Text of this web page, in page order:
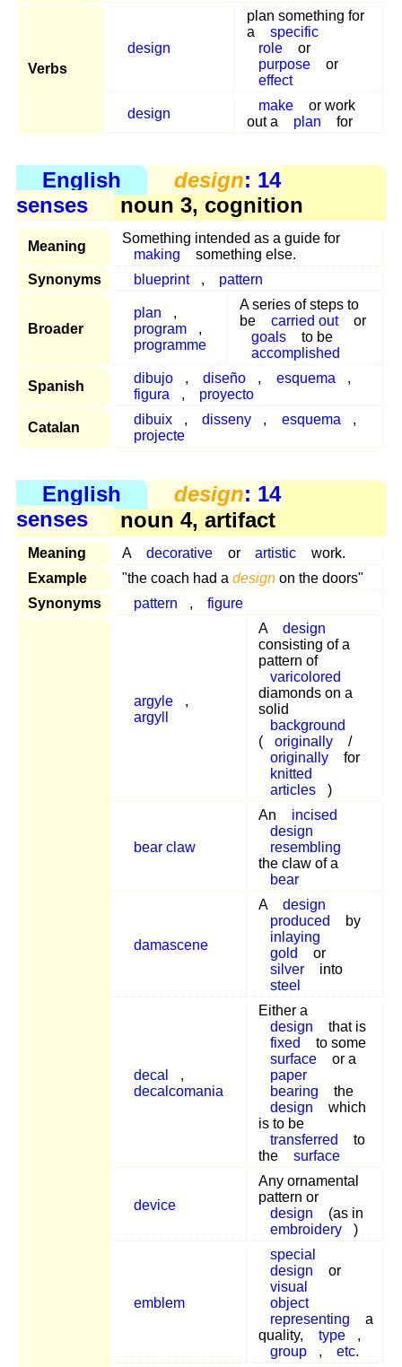
Verbs
design
plan something for
a
specific
role
or
purpose
or
effect
design
make
or work
out a
plan for
English design: 14
senses
noun 3, cognition
Meaning
Something intended as a guide for
making
something else.
Synonyms
blueprint , pattern
Broader
plan
,
program
,
programme
A series of steps to
be
carried out
or
goals
to be
accomplished
Spanish
dibujo , diseño , esquema
,
figura
, proyecto
Catalan
dibuix , disseny , esquema
,
projecte
English design: 14
senses
noun 4, artifact
Meaning A decorative or artistic
work.
Example
"the coach had a design on the doors"
Synonyms
pattern , figure
argyle
,
argyll
A
design
consisting of a
pattern of
varicolored
diamonds on a
solid
background
(
originally
/
originally
for
knitted
articles
)
bear claw
An
incised
design
resembling
the claw of a
bear
damascene
A
design
produced
by
inlaying
gold
or
silver
into
steel
decal
,
decalcomania
Either a
design
that is
fixed
to some
surface
or a
paper
bearing
the
design
which
is to be
transferred
to
the
surface
device
Any ornamental
pattern or
design
(as in
embroidery
)
emblem
special
design
or
visual
object
representing
a
quality,
type
,
group
, etc.